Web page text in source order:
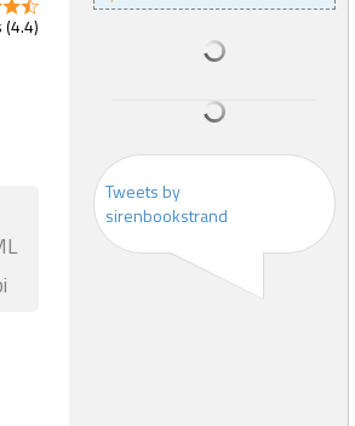
(4.4)
Tweets by
sirenbookstrand